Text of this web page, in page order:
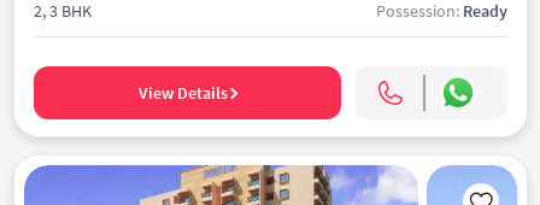
2, 3 BHK Possession: Ready
View Details